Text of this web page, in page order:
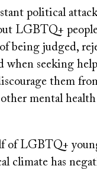
political
LGBTQ+
being judged,
when seeking
them
mental health
of LGBTQ+
climate has